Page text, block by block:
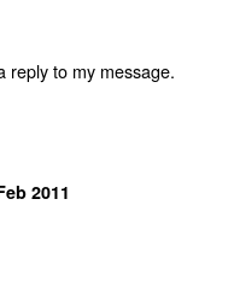
reply to my message.
2011